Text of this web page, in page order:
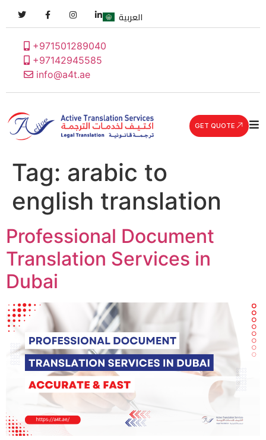
+971501289040
+97142945585
info@a4t.ae
العربية
GET QUOTE
Tag: arabic to
english translation
Professional Document
Translation Services in
Dubai